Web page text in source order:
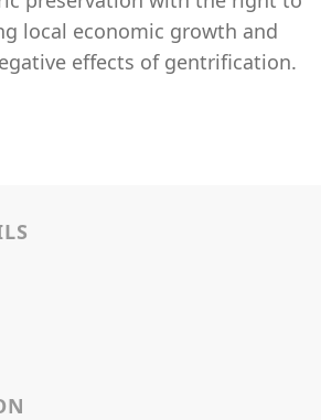
local economic growth and
effects of gentrification.